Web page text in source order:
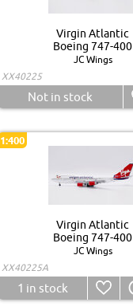
Virgin Atlantic
Boeing 747-400
JC Wings
XX40225
Not in stock
1:400
Virgin Atlantic
Boeing 747-400
JC Wings
XX40225A
1 in stock